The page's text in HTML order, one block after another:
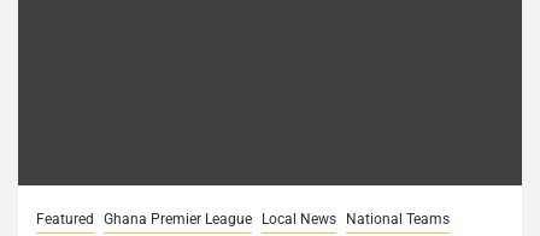
Featured Ghana Premier League Local News National Teams